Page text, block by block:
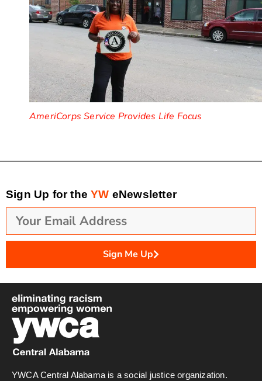
AmeriCorps Service Provides Life Focus
Sign Up for theYW eNewsletter
Sign Me Up
YWCA Central Alabama is a social justice organization.